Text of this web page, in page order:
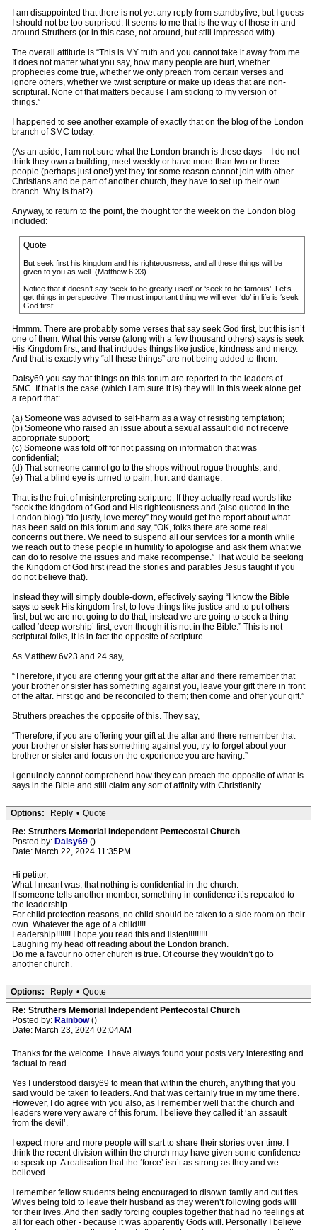
I am disappointed that there is not yet any reply from standbyfive, but I guess
I should not be too surprised. It seems to me that is the way of those in and
around Struthers (or in this case, not around, but still impressed with).
The overall attitude is “This is MY truth and you cannot take it away from me.
It does not matter what you say, how many people are hurt, whether
prophecies come true, whether we only preach from certain verses and
ignore others, whether we twist scripture or make up ideas that are non-
scriptural. None of that matters because I am sticking to my version of
things.”
I happened to see another example of exactly that on the blog of the London
branch of SMC today.
(As an aside, I am not sure what the London branch is these days – I do not
think they own a building, meet weekly or have more than two or three
people (perhaps just one!) yet they for some reason cannot join with other
Christians and be part of another church, they have to set up their own
branch. Why is that?)
Anyway, to return to the point, the thought for the week on the London blog
included:
Quote
But seek first his kingdom and his righteousness, and all these things will be
given to you as well. (Matthew 6:33)
Notice that it doesn’t say ‘seek to be greatly used’ or ‘seek to be famous’. Let’s
get things in perspective. The most important thing we will ever ‘do’ in life is ‘seek
God first’.
Hmmm. There are probably some verses that say seek God first, but this isn’t
one of them. What this verse (along with a few thousand others) says is seek
His Kingdom first, and that includes things like justice, kindness and mercy.
And that is exactly why “all these things” are not being added to them.
Daisy69 you say that things on this forum are reported to the leaders of
SMC. If that is the case (which I am sure it is) they will in this week alone get
a report that:
(a) Someone was advised to self-harm as a way of resisting temptation;
(b) Someone who raised an issue about a sexual assault did not receive
appropriate support;
(c) Someone was told off for not passing on information that was
confidential;
(d) That someone cannot go to the shops without rogue thoughts, and;
(e) That a blind eye is turned to pain, hurt and damage.
That is the fruit of misinterpreting scripture. If they actually read words like
“seek the kingdom of God and His righteousness and (also quoted in the
London blog) “do justly, love mercy” they would get the report about what
has been said on this forum and say, “OK, folks there are some real
concerns out there. We need to suspend all our services for a month while
we reach out to these people in humility to apologise and ask them what we
can do to resolve the issues and make recompense.” That would be seeking
the Kingdom of God first (read the stories and parables Jesus taught if you
do not believe that).
Instead they will simply double-down, effectively saying “I know the Bible
says to seek His kingdom first, to love things like justice and to put others
first, but we are not going to do that, instead we are going to seek a thing
called ‘deep worship’ first, even though it is not in the Bible.” This is not
scriptural folks, it is in fact the opposite of scripture.
As Matthew 6v23 and 24 say,
“Therefore, if you are offering your gift at the altar and there remember that
your brother or sister has something against you, leave your gift there in front
of the altar. First go and be reconciled to them; then come and offer your gift.”
Struthers preaches the opposite of this. They say,
“Therefore, if you are offering your gift at the altar and there remember that
your brother or sister has something against you, try to forget about your
brother or sister and focus on the experience you are having.”
I genuinely cannot comprehend how they can preach the opposite of what is
says in the Bible and still claim any sort of affinity with Christianity.
Options: Reply • Quote
Re: Struthers Memorial Independent Pentecostal Church
Posted by: Daisy69 ()
Date: March 22, 2024 11:35PM
Hi petitor,
What I meant was, that nothing is confidential in the church.
If someone tells another member, something in confidence it’s repeated to
the leadership.
For child protection reasons, no child should be taken to a side room on their
own. Whatever the age of a child!!!!
Leadership!!!!!!! I hope you read this and listen!!!!!!!!!
Laughing my head off reading about the London branch.
Do me a favour no other church is true. Of course they wouldn’t go to
another church.
Options: Reply • Quote
Re: Struthers Memorial Independent Pentecostal Church
Posted by: Rainbow()
Date: March 23, 2024 02:04AM
Thanks for the welcome. I have always found your posts very interesting and
factual to read.
Yes I understood daisy69 to mean that within the church, anything that you
said would be taken to leaders. And that was certainly true in my time there.
However, I do agree with you also, as I remember well that the church and
leaders were very aware of this forum. I believe they called it ‘an assault
from the devil’.
I expect more and more people will start to share their stories over time. I
think the recent division within the church may have given some confidence
to speak up. A realisation that the ‘force’ isn’t as strong as they and we
believed.
I remember fellow students being encouraged to disown family and cut ties.
Wives being told to leave their husband as they weren’t following gods will
for their lives. And then sadly forcing couples together that had no feelings at
all for each other - because it was apparently Gods will. Personally I believe